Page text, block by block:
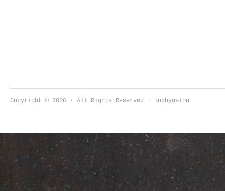
Copyright © 2026 · All Rights Reserved · inphyusion